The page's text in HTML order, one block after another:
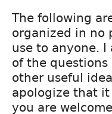
The following
organized in no
use to anyone.
of the
other useful
apologize that
you are